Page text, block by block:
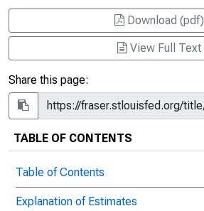
Download (pdf)
View Full Text
Share this page:
TABLE OF CONTENTS
Table of Contents
Explanation of Estimates